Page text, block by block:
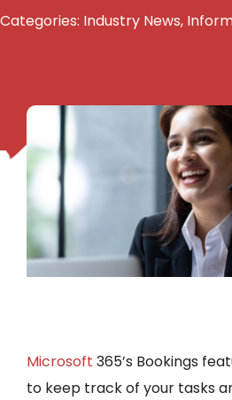
Categories: Industry News,
Microsoft 365’s Bookings
to keep track of your tasks